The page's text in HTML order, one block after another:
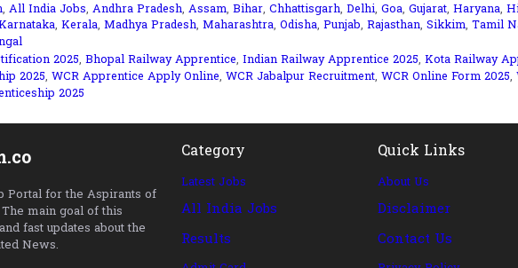
,All India Jobs,Andhra Pradesh,Assam,Bihar,Chhattisgarh,Delhi,Goa,Gujarat,Haryana,
, Kerala, Madhya Pradesh, Maharashtra, Odisha, Punjab, Rajasthan, Sikkim, Tamil
2025,Bhopal Railway Apprentice,Indian Railway Apprentice 2025,Kota Railway
2025, WCR Apprentice Apply Online, WCR Jabalpur Recruitment, WCR Online Form 2025,
2025
Portal for the Aspirants of
main goal of this
fast updates about the
News.
Category
Latest Jobs
All India Jobs
Results
Quick Links
About Us
Disclaimer
Contact Us